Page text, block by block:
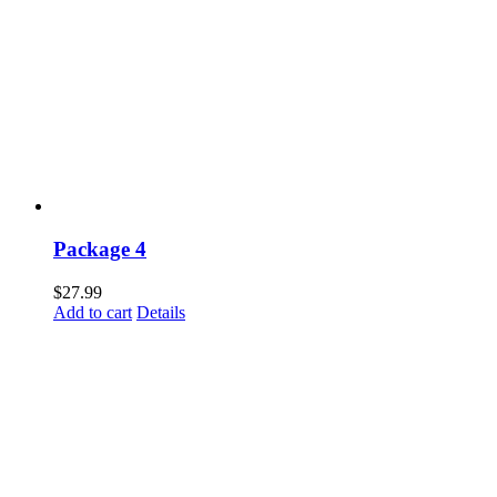
Package 4
$27.99
Add to cart Details